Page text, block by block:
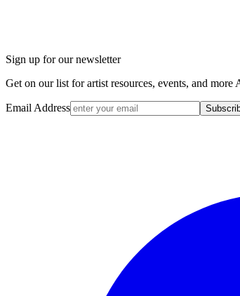
Sign up for our newsletter
Get on our list for artist resources, events, and more
Email Address